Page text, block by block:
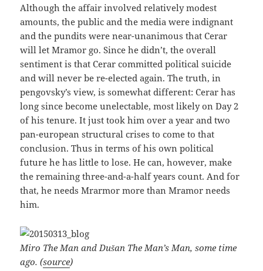
Although the affair involved relatively modest
amounts, the public and the media were indignant
and the pundits were near-unanimous that Cerar
will let Mramor go. Since he didn’t, the overall
sentiment is that Cerar committed political suicide
and will never be re-elected again. The truth, in
pengovsky’s view, is somewhat different: Cerar has
long since become unelectable, most likely on Day 2
of his tenure. It just took him over a year and two
pan-european structural crises to come to that
conclusion. Thus in terms of his own political
future he has little to lose. He can, however, make
the remaining three-and-a-half years count. And for
that, he needs Mrarmor more than Mramor needs
him.
Miro The Man and Dušan The Man’s Man, some time
ago. (source)